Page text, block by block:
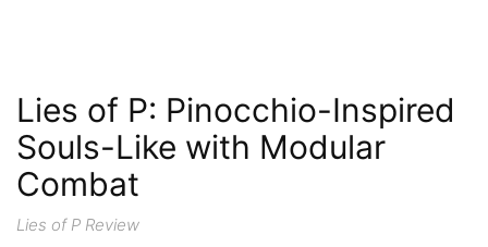
Lies of P: Pinocchio-Inspired
Souls-Like with Modular
Combat
Lies of P Review